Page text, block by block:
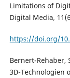
Limitations of
Digital Media,
https://doi.org/
Bernert-Rehaber,
3D-Technologien